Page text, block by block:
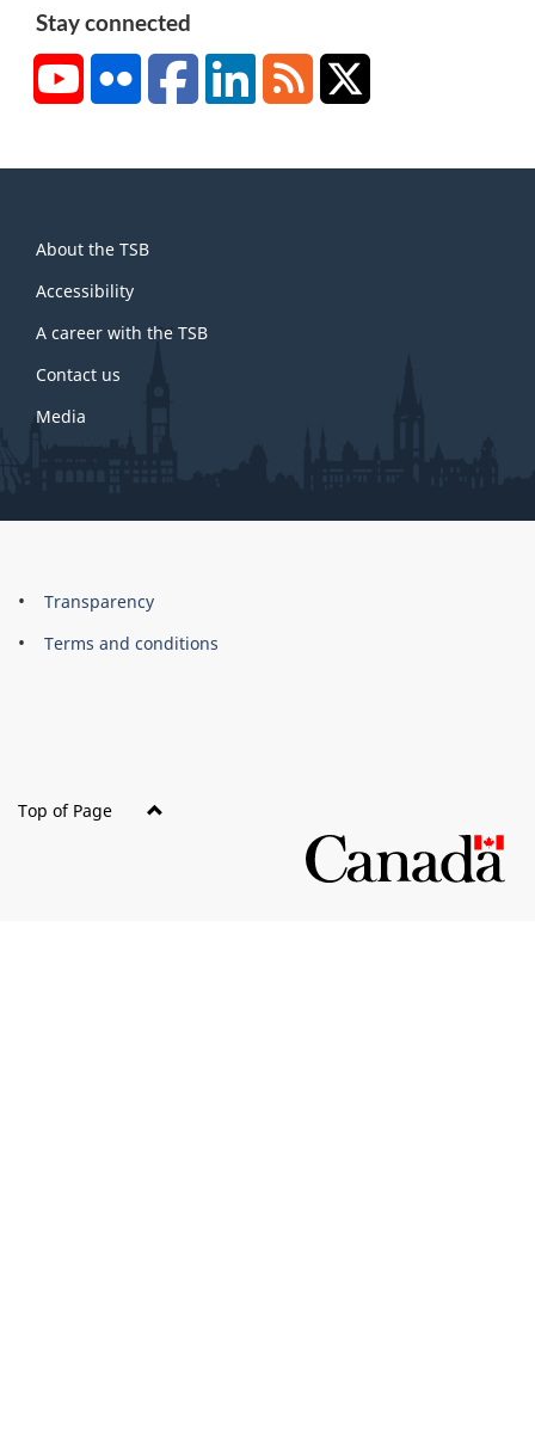
Stay connected
YouTubeFlickr FacebookLinkedInRSS
this
site
About the TSB
Accessibility
A career with the TSB
Contact us
Media
About
this
Brand
Transparency
Terms and conditions
Top of Page